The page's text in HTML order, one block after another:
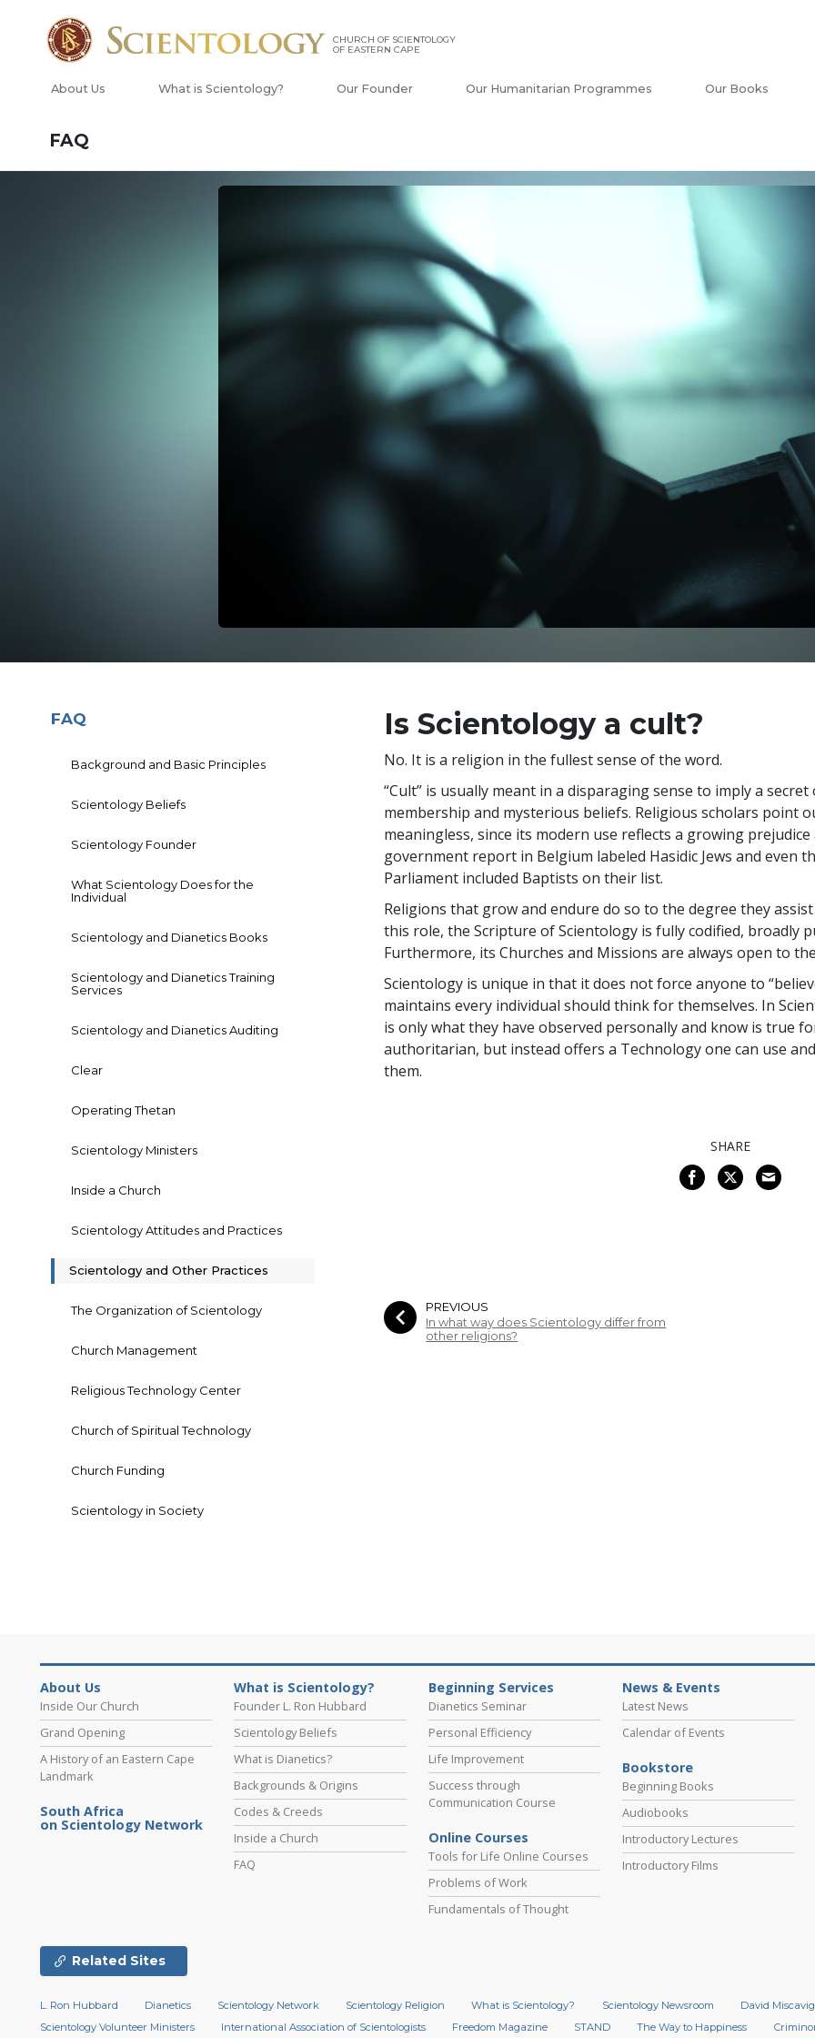
CHURCH OF SCIENTOLOGY
OF EASTERN CAPE
About Us What is Scientology? Our Founder Our Humanitarian Programmes Our Books
FAQ
Is Scientology a cult?
No. It is a religion in the fullest sense of the word.
“Cult” is usually meant in a disparaging sense to imply a
membership and mysterious beliefs. Religious scholars point
meaningless, since its modern use reflects a growing
government report in Belgium labeled Hasidic Jews and even
Parliament included Baptists on their list.
Religions that grow and endure do so to the degree they
this role, the Scripture of Scientology is fully codified, broadly
Furthermore, its Churches and Missions are always open to
Scientology is unique in that it does not force anyone to
maintains every individual should think for themselves. In
is only what they have observed personally and know is true
authoritarian, but instead offers a Technology one can use
them.
SHARE
PREVIOUS
In what way does Scientology differ from
other religions?
FAQ
Background and Basic Principles
Scientology Beliefs
Scientology Founder
What Scientology Does for the
Individual
Scientology and Dianetics Books
Scientology and Dianetics Training
Services
Scientology and Dianetics Auditing
Clear
Operating Thetan
Scientology Ministers
Inside a Church
Scientology Attitudes and Practices
Scientology and Other Practices
The Organization of Scientology
Church Management
Religious Technology Center
Church of Spiritual Technology
Church Funding
Scientology in Society
About Us
Inside Our Church
Grand Opening
A History of an Eastern Cape
Landmark
South Africa
on Scientology Network
What is Scientology?
Founder L. Ron Hubbard
Scientology Beliefs
What is Dianetics?
Backgrounds & Origins
Codes & Creeds
Inside a Church
FAQ
Beginning Services
Dianetics Seminar
Personal Efficiency
Life Improvement
Success through
Communication Course
Online Courses
Tools for Life Online Courses
Problems of Work
Fundamentals of Thought
News & Events
Latest News
Calendar of Events
Bookstore
Beginning Books
Audiobooks
Introductory Lectures
Introductory Films
Related Sites
L. Ron Hubbard Dianetics Scientology Network Scientology Religion What is Scientology? Scientology Newsroom David
Scientology Volunteer Ministers
International Association of Scientologists Freedom Magazine STAND The Way to Happiness